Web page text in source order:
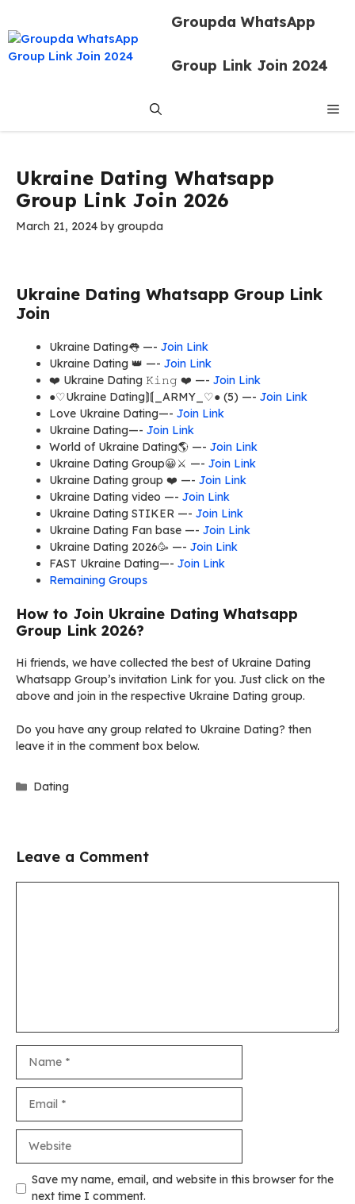
content
Groupda WhatsApp
Group Link Join 2024
Ukraine Dating Whatsapp
Group Link Join 2026
March 21, 2024 bygroupda
Ukraine Dating Whatsapp Group Link
Join
Ukraine Dating👅 —- Join Link
Ukraine Dating 👑 —- Join Link
❤️ Ukraine Dating 𝙺𝚒𝚗𝚐 ❤️ —- Join Link
●♡Ukraine Dating⟭⟬_ARMY_♡● (5) —- Join Link
Love Ukraine Dating—- Join Link
Ukraine Dating—- Join Link
World of Ukraine Dating🌎 —- Join Link
Ukraine Dating Group😀⚔️ —- Join Link
Ukraine Dating group ❤️ —- Join Link
Ukraine Dating video —- Join Link
Ukraine Dating STIKER —- Join Link
Ukraine Dating Fan base —- Join Link
Ukraine Dating 2026🥳 —- Join Link
FAST Ukraine Dating—- Join Link
Remaining Groups
How to Join Ukraine Dating Whatsapp
Group Link 2026?
Hi friends, we have collected the best of Ukraine Dating
Whatsapp Group’s invitation Link for you. Just click on the
above and join in the respective Ukraine Dating group.
Do you have any group related to Ukraine Dating? then
leave it in the comment box below.
Categories
Dating
Leave a Comment
Save my name, email, and website in this browser for the
next time I comment.